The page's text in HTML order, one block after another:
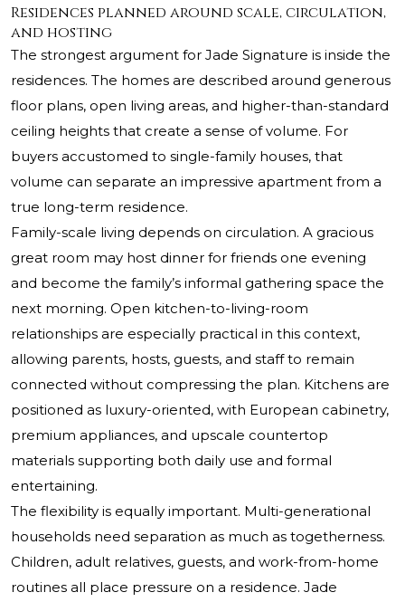
Residences planned around scale, circulation,
and hosting
The strongest argument for Jade Signature is inside the
residences. The homes are described around generous
floor plans, open living areas, and higher-than-standard
ceiling heights that create a sense of volume. For
buyers accustomed to single-family houses, that
volume can separate an impressive apartment from a
true long-term residence.
Family-scale living depends on circulation. A gracious
great room may host dinner for friends one evening
and become the family’s informal gathering space the
next morning. Open kitchen-to-living-room
relationships are especially practical in this context,
allowing parents, hosts, guests, and staff to remain
connected without compressing the plan. Kitchens are
positioned as luxury-oriented, with European cabinetry,
premium appliances, and upscale countertop
materials supporting both daily use and formal
entertaining.
The flexibility is equally important. Multi-generational
households need separation as much as togetherness.
Children, adult relatives, guests, and work-from-home
routines all place pressure on a residence. Jade